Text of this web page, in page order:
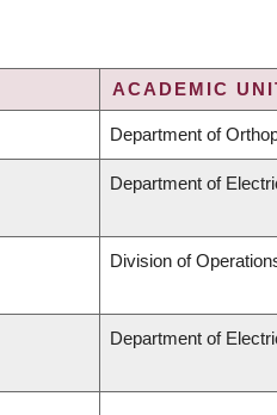
ACADEMIC
Department of
Department of
Division of
Department of